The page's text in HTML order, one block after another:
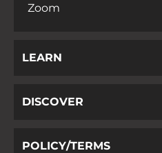
Zoom
LEARN
DISCOVER
POLICY/TERMS